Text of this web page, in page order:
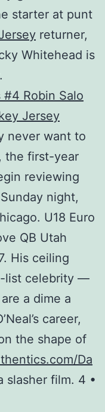
starter at punt
returner,
Whitehead is
never want to
the first-year
reviewing
night,
U18 Euro
QB Utah
His ceiling
list celebrity —
a dime a
career,
the shape of
Da
slasher film. 4 •